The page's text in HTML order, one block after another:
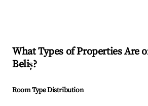
What Types of Properties Are
Beliș?
Room Type Distribution